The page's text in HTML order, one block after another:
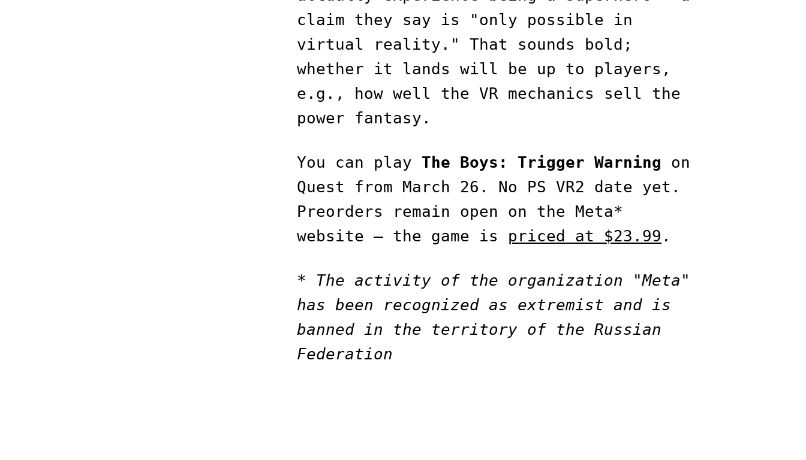
claim they say is "only possible in
virtual reality." That sounds bold;
whether it lands will be up to players,
e.g., how well the VR mechanics sell the
power fantasy.
You can play The Boys: Trigger Warning on
Quest from March 26. No PS VR2 date yet.
Preorders remain open on the Meta*
website — the game is priced at $23.99 .
* The activity of the organization "Meta"
has been recognized as extremist and is
banned in the territory of the Russian
Federation